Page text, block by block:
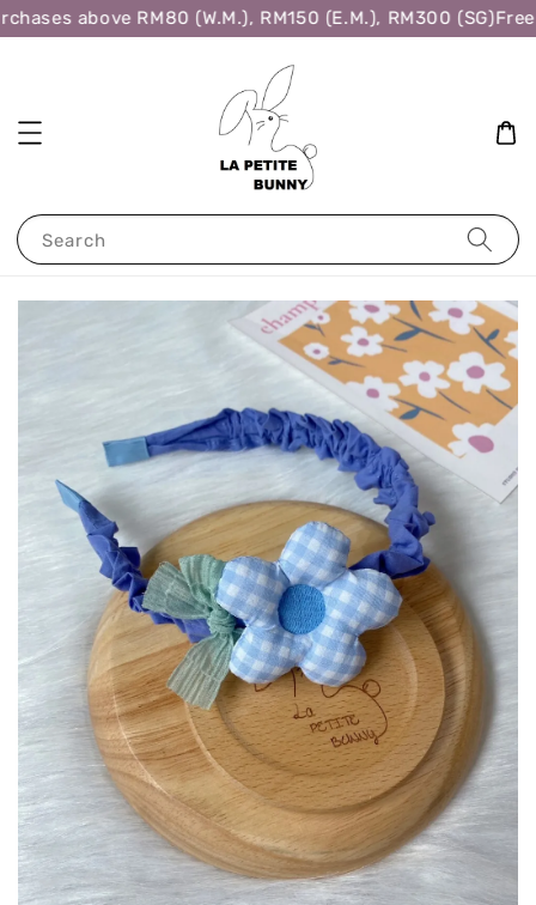
above RM80 (W.M.), RM150 (E.M.), RM300 (SG)Free
Search